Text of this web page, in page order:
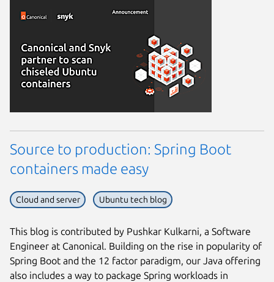
Source to production: Spring Boot
containers made easy
Cloud and server Ubuntu tech blog
This blog is contributed by Pushkar Kulkarni, a Software
Engineer at Canonical. Building on the rise in popularity of
Spring Boot and the 12 factor paradigm, our Java offering
also includes a way to package Spring workloads in